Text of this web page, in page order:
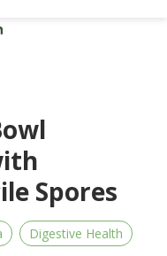
Spores
Digestive Health